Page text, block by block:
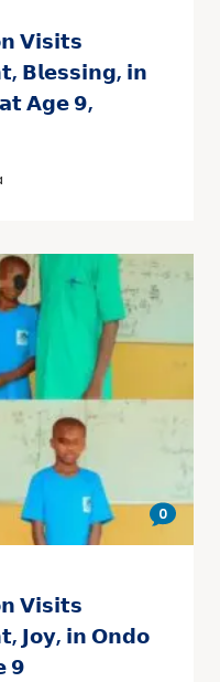
𝗩𝗶𝘀𝗶𝘁𝘀
𝗕𝗹𝗲𝘀𝘀𝗶𝗻𝗴, 𝗶𝗻
𝗔𝗴𝗲 𝟵,
0
𝗩𝗶𝘀𝗶𝘁𝘀
𝗝𝗼𝘆, 𝗶𝗻 𝗢𝗻𝗱𝗼
𝟵